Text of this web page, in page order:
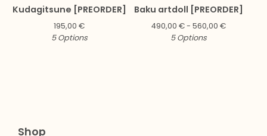
Kudagitsune [PREORDER]
195,00 €
5 Options
Baku artdoll [PREORDER]
490,00 €- 560,00 €
5 Options
Shop